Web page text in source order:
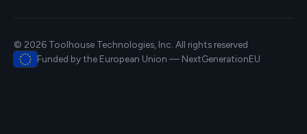
© 2026 Toolhouse Technologies, Inc. All rights reserved
Funded by the European Union — NextGenerationEU